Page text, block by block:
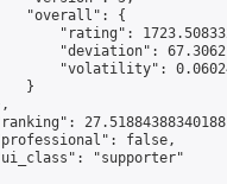
"overall": {
"rating":
"deviation":
"volatility":
}
false,
"supporter"